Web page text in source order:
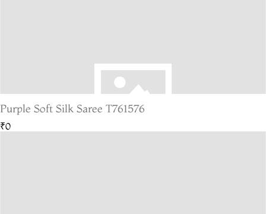
Purple Soft Silk Saree T761576
₹0